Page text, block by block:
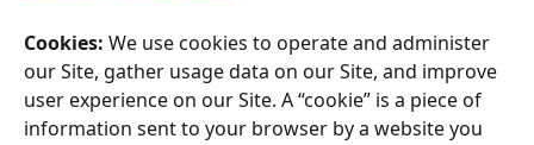
Cookies: We use cookies to operate and administer
our Site, gather usage data on our Site, and improve
user experience on our Site. A “cookie” is a piece of
information sent to your browser by a website you